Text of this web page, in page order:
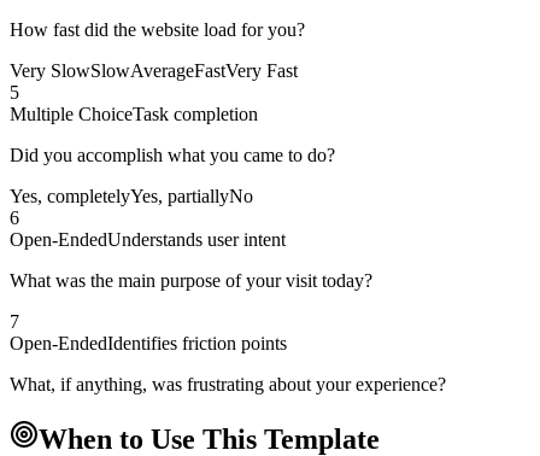
How fast did the website load for you?
Very SlowSlowAverageFastVery Fast
5
Multiple ChoiceTask completion
Did you accomplish what you came to do?
Yes, completelyYes, partiallyNo
6
Open-EndedUnderstands user intent
What was the main purpose of your visit today?
7
Open-EndedIdentifies friction points
What, if anything, was frustrating about your experience?
When to Use This Template